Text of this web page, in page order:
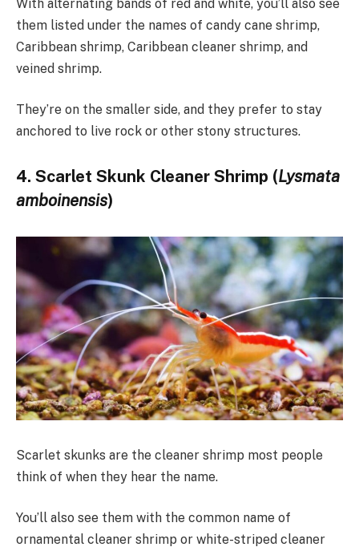
With alternating bands of red and white, you’ll also see
them listed under the names of candy cane shrimp,
Caribbean shrimp, Caribbean cleaner shrimp, and
veined shrimp.
They’re on the smaller side, and they prefer to stay
anchored to live rock or other stony structures.
4. Scarlet Skunk Cleaner Shrimp (Lysmata
amboinensis)
Scarlet skunks are the cleaner shrimp most people
think of when they hear the name.
You’ll also see them with the common name of
ornamental cleaner shrimp or white-striped cleaner